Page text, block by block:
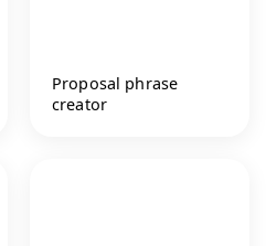
Proposal phrase
creator